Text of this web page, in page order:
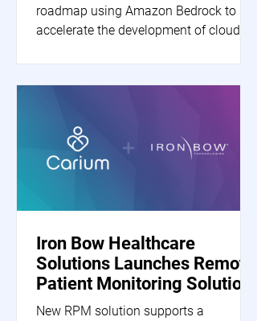
roadmap using Amazon Bedrock to
accelerate the development of cloud-
Iron Bow Healthcare
Solutions Launches Remote
Patient Monitoring Solution
New RPM solution supports a